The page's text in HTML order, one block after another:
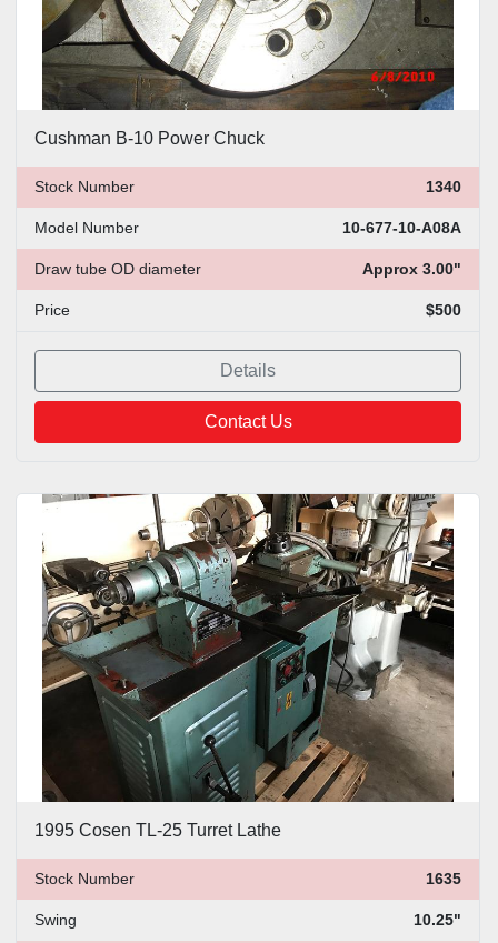
Cushman B-10 Power Chuck
Stock Number 1340
Model Number 10-677-10-A08A
Draw tube OD diameter Approx 3.00"
Price $500
Details
Contact Us
1995 Cosen TL-25 Turret Lathe
Stock Number 1635
Swing 10.25"